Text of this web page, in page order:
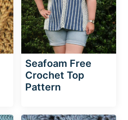
Seafoam Free
Crochet Top
Pattern